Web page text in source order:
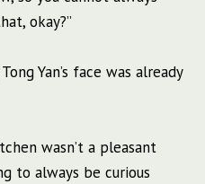
okay?”
Yan’s face was already
wasn’t a pleasant
to always be curious